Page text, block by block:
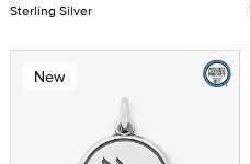
Sterling Silver
New